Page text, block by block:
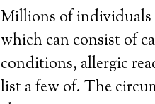
Millions of individuals
which can consist of
conditions, allergic
list a few of. The